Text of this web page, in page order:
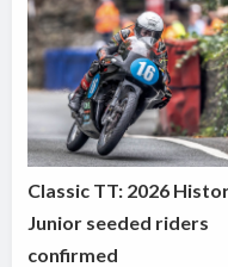
Classic TT: 2026
Junior seeded riders
confirmed